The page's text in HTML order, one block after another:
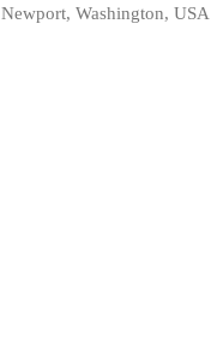
Newport, Washington, USA